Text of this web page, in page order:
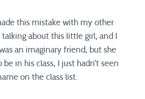
this mistake with my other
about this little girl, and I
an imaginary friend, but she
in his class, I just hadn’t seen
on the class list.